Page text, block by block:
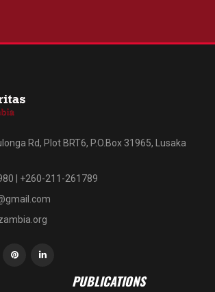
Rd, Plot BRT6, P.O.Box 31965, Lusaka
| +260-211-261789
PUBLICATIONS